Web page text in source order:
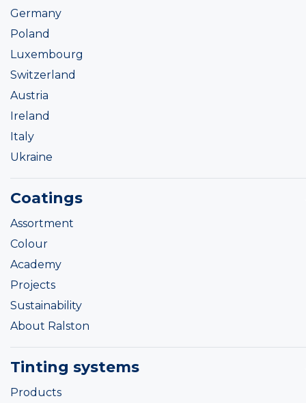
Germany
Poland
Luxembourg
Switzerland
Austria
Ireland
Italy
Ukraine
Coatings
Assortment
Colour
Academy
Projects
Sustainability
About Ralston
Tinting systems
Products